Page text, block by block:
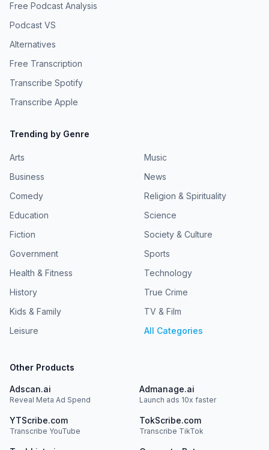
Free Podcast Analysis
Podcast VS
Alternatives
Free Transcription
Transcribe Spotify
Transcribe Apple
Trending by Genre
Arts
Business
Comedy
Education
Fiction
Government
Health & Fitness
History
Kids & Family
Leisure
Music
News
Religion & Spirituality
Science
Society & Culture
Sports
Technology
True Crime
TV & Film
All Categories
Other Products
Adscan.ai
Reveal Meta Ad Spend
Admanage.ai
Launch ads 10x faster
YTScribe.com
Transcribe YouTube
TokScribe.com
Transcribe TikTok